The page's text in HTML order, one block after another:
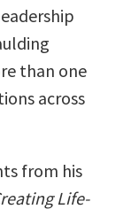
than one
across
from his
Life-